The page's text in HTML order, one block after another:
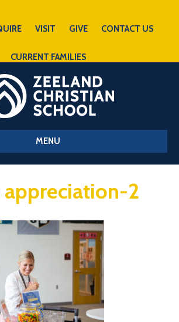
VISIT GIVE CONTACT US
CURRENT FAMILIES
MENU
appreciation-2